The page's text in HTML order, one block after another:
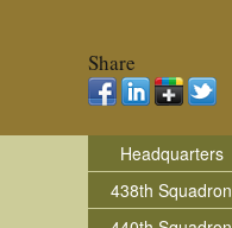
Share
Headquarters
438th Squadron